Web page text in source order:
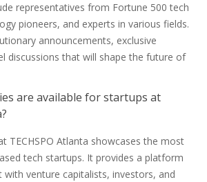
representatives from Fortune 500 tech
pioneers, and experts in various fields.
announcements, exclusive
discussions that will shape the future of
are available for startups at
TECHSPO Atlanta showcases the most
tech startups. It provides a platform
venture capitalists, investors, and